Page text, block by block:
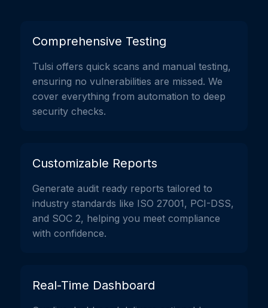
Comprehensive Testing
Tulsi offers quick scans and manual testing,
ensuring no vulnerabilities are missed. We
cover everything from automation to deep
security checks.
Customizable Reports
Generate audit ready reports tailored to
industry standards like ISO 27001, PCI-DSS,
and SOC 2, helping you meet compliance
with confidence.
Real-Time Dashboard